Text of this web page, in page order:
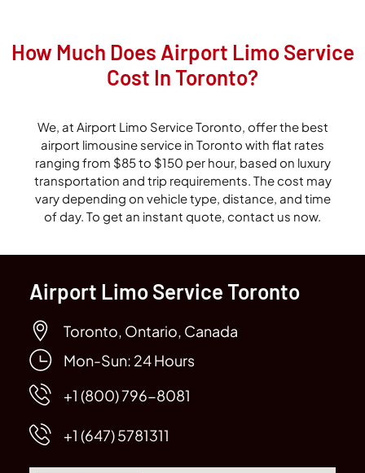
How Much Does Airport Limo Service
Cost In Toronto?
We, at Airport Limo Service Toronto, offer the best
airport limousine service in Toronto with flat rates
ranging from $85 to $150 per hour, based on luxury
transportation and trip requirements. The cost may
vary depending on vehicle type, distance, and time
of day. To get an instant quote, contact us now.
Airport Limo Service Toronto
Toronto, Ontario, Canada
Mon-Sun: 24 Hours
+1 (800) 796-8081
+1 (647) 5781311